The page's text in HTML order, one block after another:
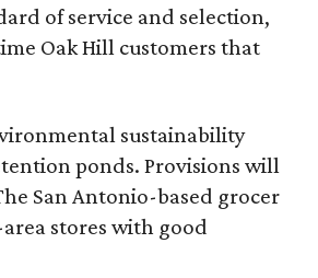
of service and selection,
Oak Hill customers that
sustainability
ponds. Provisions will
San Antonio-based grocer
stores with good